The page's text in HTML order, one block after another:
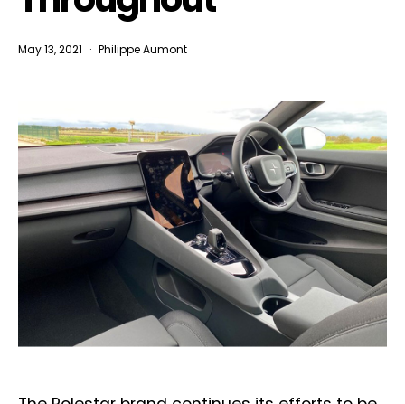
May 13, 2021 Philippe Aumont